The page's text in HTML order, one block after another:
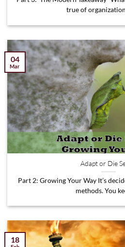
true of
Adapt or Die
Part 2: Growing Your Way It’s
methods. You
04
Mar
18